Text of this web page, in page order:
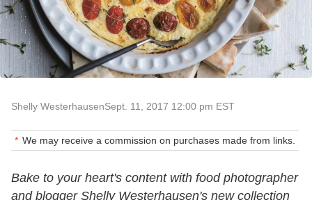
Shelly WesterhausenSept. 11, 2017 12:00 pm EST
We may receive a commission on purchases made from links.
Bake to your heart's content with food photographer
and blogger Shelly Westerhausen's new collection